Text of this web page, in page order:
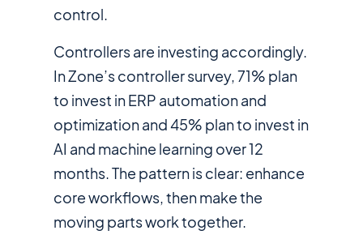
control.
Controllers are investing accordingly.
In Zone’s controller survey, 71% plan
to invest in ERP automation and
optimization and 45% plan to invest in
AI and machine learning over 12
months. The pattern is clear: enhance
core workflows, then make the
moving parts work together.